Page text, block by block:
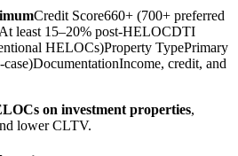
Credit Score660+ (700+ preferred
At least 15–20% post-HELOCDTI
HELOCs)Property TypePrimary
case)DocumentationIncome, credit, and
on investment properties,
lower CLTV.